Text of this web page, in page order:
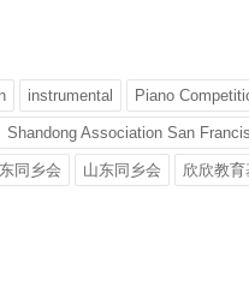
instrumental Piano
Shandong Association San
同乡会 山东同乡会 欣欣教育